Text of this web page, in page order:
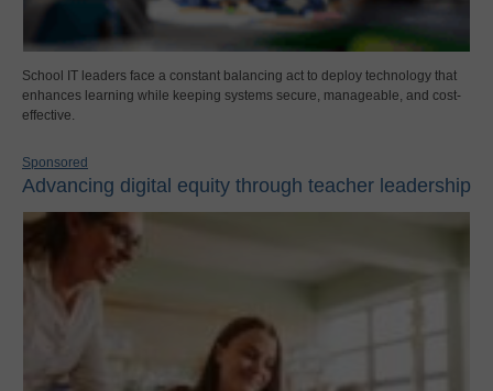
School IT leaders face a constant balancing act to deploy technology that
enhances learning while keeping systems secure, manageable, and cost-
effective.
Sponsored
Advancing digital equity through teacher leadership